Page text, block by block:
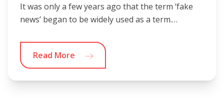
It was only a few years ago that the term ‘fake
news’ began to be widely used as a term.…
Read More